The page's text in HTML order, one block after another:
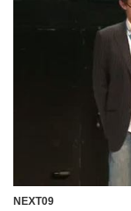
NEXT09